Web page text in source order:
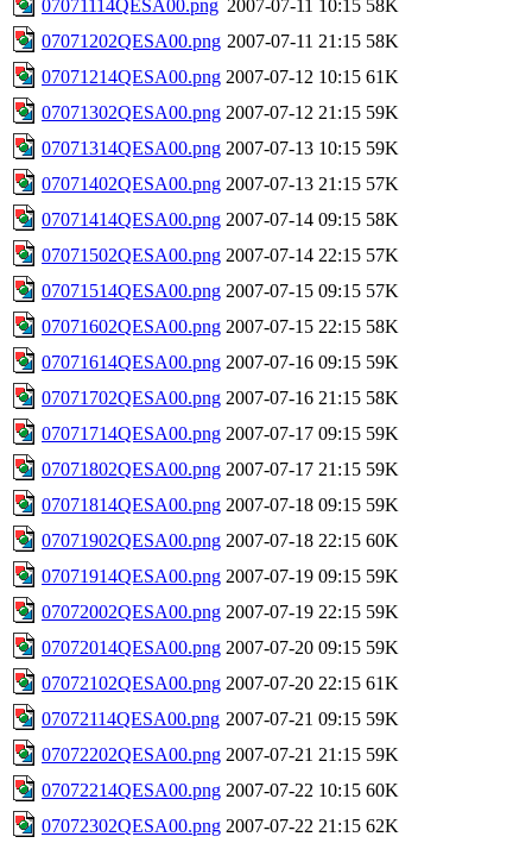
07071114QESA00.png 2007-07-11 10:15 58K
07071202QESA00.png 2007-07-11 21:15 58K
07071214QESA00.png 2007-07-12 10:15 61K
07071302QESA00.png 2007-07-12 21:15 59K
07071314QESA00.png 2007-07-13 10:15 59K
07071402QESA00.png 2007-07-13 21:15 57K
07071414QESA00.png 2007-07-14 09:15 58K
07071502QESA00.png 2007-07-14 22:15 57K
07071514QESA00.png 2007-07-15 09:15 57K
07071602QESA00.png 2007-07-15 22:15 58K
07071614QESA00.png 2007-07-16 09:15 59K
07071702QESA00.png 2007-07-16 21:15 58K
07071714QESA00.png 2007-07-17 09:15 59K
07071802QESA00.png 2007-07-17 21:15 59K
07071814QESA00.png 2007-07-18 09:15 59K
07071902QESA00.png 2007-07-18 22:15 60K
07071914QESA00.png 2007-07-19 09:15 59K
07072002QESA00.png 2007-07-19 22:15 59K
07072014QESA00.png 2007-07-20 09:15 59K
07072102QESA00.png 2007-07-20 22:15 61K
07072114QESA00.png 2007-07-21 09:15 59K
07072202QESA00.png 2007-07-21 21:15 59K
07072214QESA00.png 2007-07-22 10:15 60K
07072302QESA00.png 2007-07-22 21:15 62K